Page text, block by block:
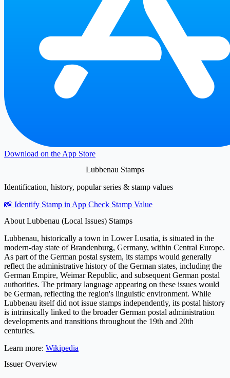
Download on the App Store
Lubbenau Stamps
Identification, history, popular series & stamp values
📸 Identify Stamp in App Check Stamp Value
About Lubbenau (Local Issues) Stamps
Lubbenau, historically a town in Lower Lusatia, is situated in the
modern-day state of Brandenburg, Germany, within Central Europe.
As part of the German postal system, its stamps would generally
reflect the administrative history of the German states, including the
German Empire, Weimar Republic, and subsequent German postal
authorities. The primary language appearing on these issues would
be German, reflecting the region's linguistic environment. While
Lubbenau itself did not issue stamps independently, its postal history
is intrinsically linked to the broader German postal administration
developments and transitions throughout the 19th and 20th
centuries.
Learn more: Wikipedia
Issuer Overview